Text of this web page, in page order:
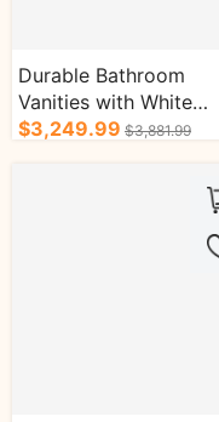
Durable Bathroom
Vanities with White
Double Basins
$3,249.99 $3,881.99